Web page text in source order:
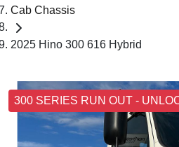
Cab Chassis
2025 Hino 300 616 Hybrid
300 SERIES RUN OUT -